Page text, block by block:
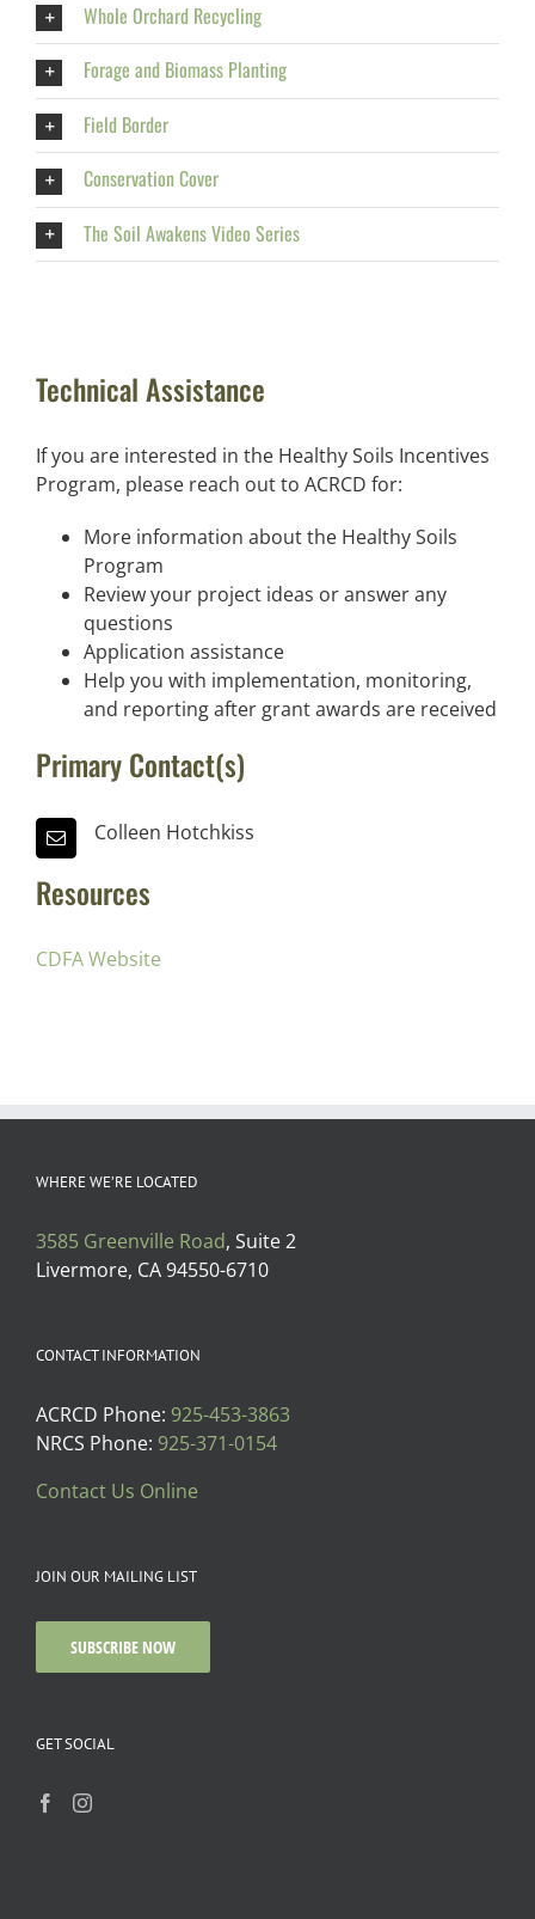
Whole Orchard Recycling
Forage and Biomass Planting
Field Border
Conservation Cover
The Soil Awakens Video Series
Technical Assistance
If you are interested in the Healthy Soils Incentives
Program, please reach out to ACRCD for:
More information about the Healthy Soils
Program
Review your project ideas or answer any
questions
Application assistance
Help you with implementation, monitoring,
and reporting after grant awards are received
Primary Contact(s)
Colleen Hotchkiss
Resources
CDFA Website
WHERE WE’RE LOCATED
3585 Greenville Road, Suite 2
Livermore, CA 94550-6710
CONTACT INFORMATION
ACRCD Phone: 925-453-3863
NRCS Phone: 925-371-0154
Contact Us Online
JOIN OUR MAILING LIST
SUBSCRIBE NOW
GET SOCIAL